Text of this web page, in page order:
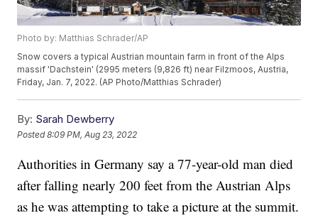
Photo by: Matthias Schrader/AP
Snow covers a typical Austrian mountain farm in front of the Alps
massif 'Dachstein' (2995 meters (9,826 ft) near Filzmoos, Austria,
Friday, Jan. 7, 2022. (AP Photo/Matthias Schrader)
By: Sarah Dewberry
Posted8:09 PM, Aug 23, 2022
Authorities in Germany say a 77-year-old man died
after falling nearly 200 feet from the Austrian Alps
as he was attempting to take a picture at the summit.